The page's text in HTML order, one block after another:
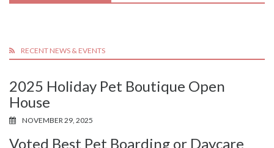
RECENT NEWS & EVENTS
2025 Holiday Pet Boutique Open
House
NOVEMBER 29, 2025
Voted Best Pet Boarding or Daycare